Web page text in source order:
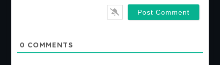
0 COMMENTS